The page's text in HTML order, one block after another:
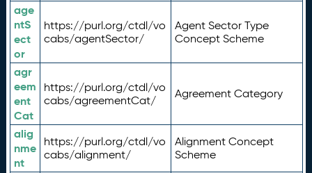
age
ntS
ect
or
https://purl.org/ctdl/vo
cabs/agentSector/
Agent Sector Type
Concept Scheme
agr
eem
ent
Cat
https://purl.org/ctdl/vo
cabs/agreementCat/
Agreement Category
alig
nme
nt
https://purl.org/ctdl/vo
cabs/alignment/
Alignment Concept
Scheme